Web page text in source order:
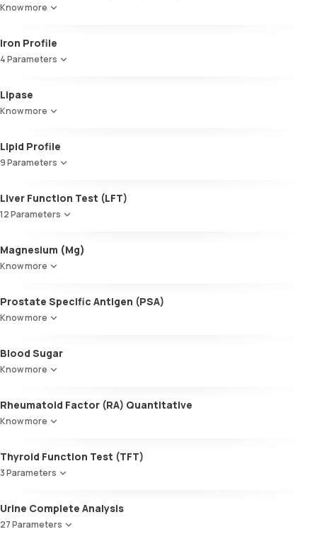
Know more
Glycosylated Haemoglobin (HbA1c)
Iron Profile
4 Parameters
TIBC
UIBC
Lipase
Know more
Lipid Profile
9 Parameters
Cholesterol
Triglycerides (TGL)
Cholesterol:HDL
LDL:HDL
Non-HDL Cholesterol
HDL/LDL ratio
Liver Function Test (LFT)
12 Parameters
Alkaline Phosphatase
SGOT / AST - Aspartate AminoTransferase
Alanine AminoTransferase/ ALT (SGPT)
Total Bilirubin
Direct Bilirubin
Total protein
ALBUMIN
Globulin
SGOT/SGPT ratio
Magnesium (Mg)
Know more
Prostate Specific Antigen (PSA)
Know more
Blood Sugar
Know more
Rheumatoid Factor (RA) Quantitative
Know more
Thyroid Function Test (TFT)
3 Parameters
Total T4
TSH
Urine Complete Analysis
27 Parameters